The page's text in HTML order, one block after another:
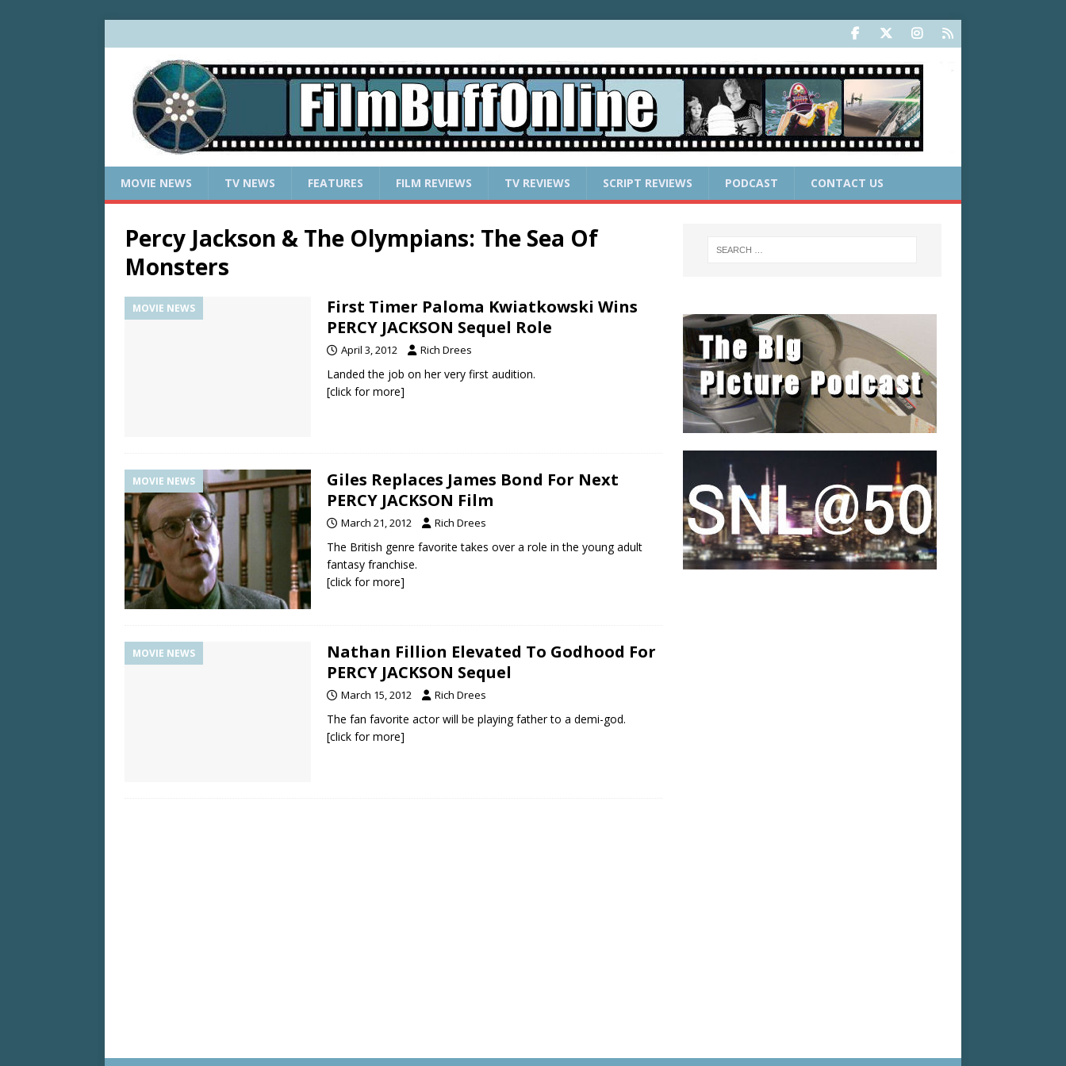
MOVIE NEWS TV NEWS FEATURES FILM REVIEWS TV REVIEWS SCRIPT REVIEWS PODCAST CONTACT US
Percy Jackson & The Olympians: The Sea Of
Monsters
MOVIE NEWS
First Timer Paloma Kwiatkowski Wins
PERCY JACKSON Sequel Role
April 3, 2012 Rich Drees
Landed the job on her very first audition.
[click for more]
MOVIE NEWS
Giles Replaces James Bond For Next
PERCY JACKSON Film
March 21, 2012 Rich Drees
The British genre favorite takes over a role in the young adult
fantasy franchise.
[click for more]
MOVIE NEWS
Nathan Fillion Elevated To Godhood For
PERCY JACKSON Sequel
March 15, 2012 Rich Drees
The fan favorite actor will be playing father to a demi-god.
[click for more]